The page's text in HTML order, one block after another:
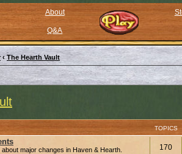
About
Q&A
‹ The Hearth Vault
TOPICS
major changes in Haven & Hearth. 170